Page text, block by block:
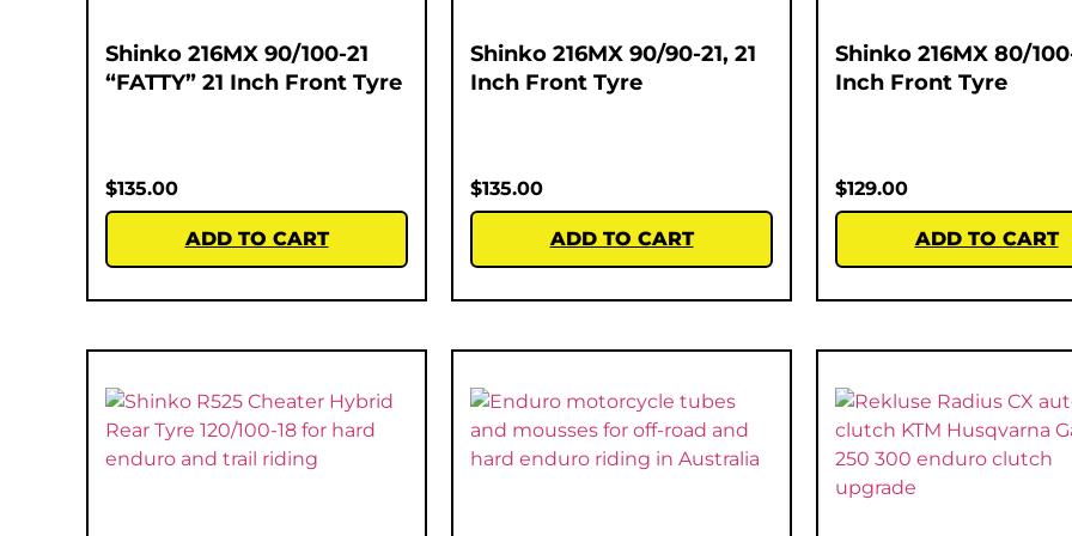
Shinko 216MX 90/100-21
“FATTY” 21 Inch Front Tyre
$135.00
ADD TO CART
Shinko 216MX 90/90-21, 21
Inch Front Tyre
$135.00
ADD TO CART
Shinko 216MX 80/
Inch Front Tyre
$129.00
ADD TO CART